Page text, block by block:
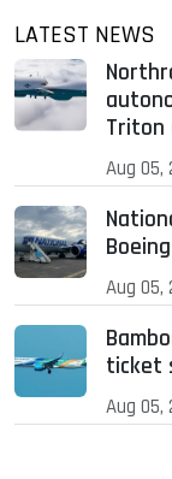
LATEST NEWS
Triton
Aug 05,
Aug 05,
ticket
Aug 05,